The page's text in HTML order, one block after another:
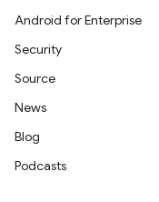
Android for Enterprise
Security
Source
News
Blog
Podcasts